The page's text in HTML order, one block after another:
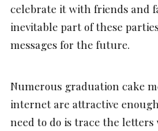
celebrate it with friends and
inevitable part of these
messages for the future.
Numerous graduation cake
internet are attractive
need to do is trace the